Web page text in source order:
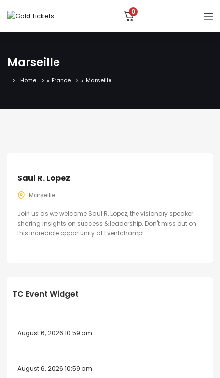
0
Marseille
Home » France » Marseille
Saul R. Lopez
Marseille
Join us as we welcome Saul R. Lopez, the visionary speaker
sharing insights on success & leadership. Don't miss out on
this incredible opportunity at Eventchamp!
TC Event Widget
August 6, 2026 10:59 pm
August 6, 2026 10:59 pm